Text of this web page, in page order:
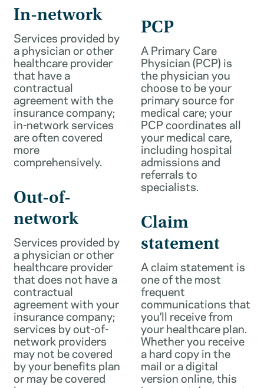
In-network
Services provided by
a physician or other
healthcare provider
that have a
contractual
agreement with the
insurance company;
in-network services
are often covered
more
comprehensively.
Out-of-
network
Services provided by
a physician or other
healthcare provider
that does not have a
contractual
agreement with your
insurance company;
services by out-of-
network providers
may not be covered
by your benefits plan
or may be covered
PCP
A Primary Care
Physician (PCP) is
the physician you
choose to be your
primary source for
medical care; your
PCP coordinates all
your medical care,
including hospital
admissions and
referrals to
specialists.
Claim
statement
A claim statement is
one of the most
frequent
communications that
you’ll receive from
your healthcare plan.
Whether you receive
a hard copy in the
mail or a digital
version online, this